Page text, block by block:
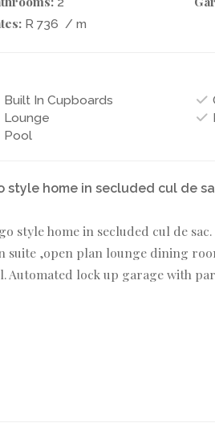
R 736 / m
Built In Cupboards
Lounge
Pool
home in secluded cul de
style home in secluded cul de
suite ,open plan lounge dining
lock up garage with